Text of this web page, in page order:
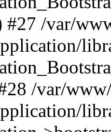
#27 /var/
/var/